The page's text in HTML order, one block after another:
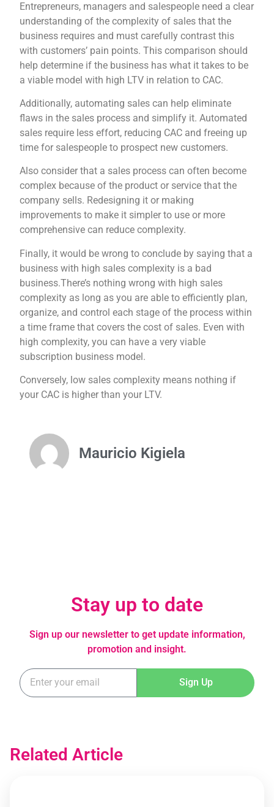
Entrepreneurs, managers and salespeople need a clear
understanding of the complexity of sales that the
business requires and must carefully contrast this
with customers’ pain points. This comparison should
help determine if the business has what it takes to be
a viable model with high LTV in relation to CAC.
Additionally, automating sales can help eliminate
flaws in the sales process and simplify it. Automated
sales require less effort, reducing CAC and freeing up
time for salespeople to prospect new customers.
Also consider that a sales process can often become
complex because of the product or service that the
company sells. Redesigning it or making
improvements to make it simpler to use or more
comprehensive can reduce complexity.
Finally, it would be wrong to conclude by saying that a
business with high sales complexity is a bad
business.There’s nothing wrong with high sales
complexity as long as you are able to efficiently plan,
organize, and control each stage of the process within
a time frame that covers the cost of sales. Even with
high complexity, you can have a very viable
subscription business model.
Conversely, low sales complexity means nothing if
your CAC is higher than your LTV.
Mauricio Kigiela
Stay up to date
Sign up our newsletter to get update information,
promotion and insight.
Sign Up
Related Article